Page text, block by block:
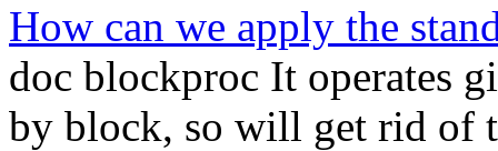
How can we apply the
doc blockproc It operates
by block, so will get rid of